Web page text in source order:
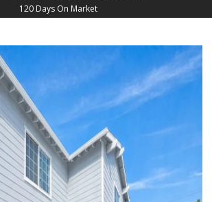
120 Days On Market